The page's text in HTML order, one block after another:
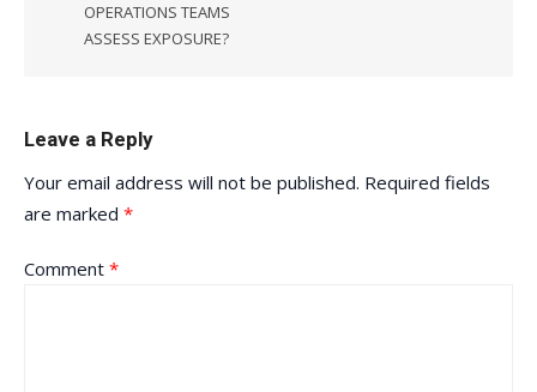
OPERATIONS TEAMS
ASSESS EXPOSURE?
Leave a Reply
Your email address will not be published. Required fields
are marked *
Comment *